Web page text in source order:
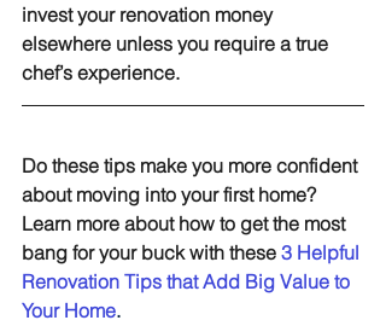
invest your renovation money
elsewhere unless you require a true
chef’s experience.
Do these tips make you more confident
about moving into your first home?
Learn more about how to get the most
bang for your buck with these 3 Helpful
Renovation Tips that Add Big Value to
Your Home.